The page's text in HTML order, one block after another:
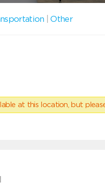
|Other
at this location, but